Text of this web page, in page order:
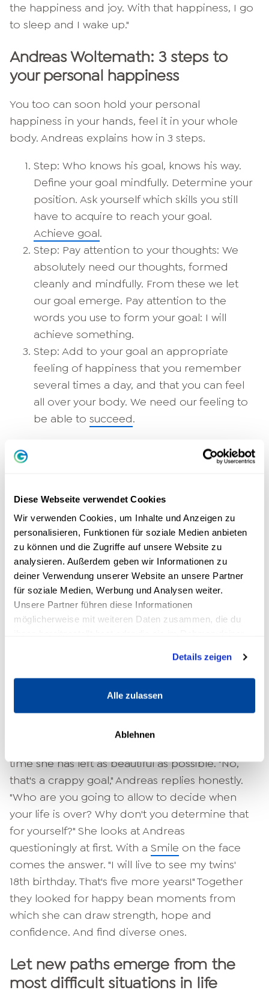
Diese Webseite verwendet Cookies
Wir verwenden Cookies, um Inhalte und Anzeigen zu
personalisieren, Funktionen für soziale Medien anbieten
zu können und die Zugriffe auf unsere Website zu
analysieren. Außerdem geben wir Informationen zu
deiner Verwendung unserer Website an unsere Partner
für soziale Medien, Werbung und Analysen weiter.
Unsere Partner führen diese Informationen
möglicherweise mit weiteren Daten zusammen, die du
Details zeigen
Alle zulassen
Ablehnen
the happiness and joy. With that happiness, I go
to sleep and I wake up."
Andreas Woltemath: 3 steps to
your personal happiness
You too can soon hold your personal
happiness in your hands, feel it in your whole
body. Andreas explains how in 3 steps.
Step: Who knows his goal, knows his way.
Define your goal mindfully. Determine your
position. Ask yourself which skills you still
have to acquire to reach your goal.
Achieve goal.
Step: Pay attention to your thoughts: We
absolutely need our thoughts, formed
cleanly and mindfully. From these we let
our goal emerge. Pay attention to the
words you use to form your goal: I will
achieve something.
Step: Add to your goal an appropriate
feeling of happiness that you remember
several times a day, and that you can feel
all over your body. We need our feeling to
be able to succeed.
Andreas Woltemath: "
What's your
goal?
"Last year, I accompanied a woman who was
suffering from cancer. She is the best example
of what each of us can do with this new mindset
can achieve," Andreas finds. In addition to the
disease, she also had a genetic defect that
prevented chemotherapy from working
properly. "Right now, the doctors are at a loss as
to how to even help me without killing me right
and hopeless." Andreas asked her about her
Lucky beans for more strength,
hope and confidence
time she has left as beautiful as possible. "No,
that's a crappy goal," Andreas replies honestly.
"Who are you going to allow to decide when
your life is over? Why don't you determine that
for yourself?" She looks at Andreas
questioningly at first. With a Smile on the face
comes the answer. "I will live to see my twins'
18th birthday. That's five more years!" Together
they looked for happy bean moments from
which she can draw strength, hope and
confidence. And find diverse ones.
Let new paths emerge from the
most difficult situations in life